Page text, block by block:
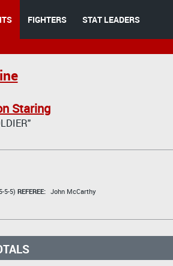
FIGHTERS STAT LEADERS
Staring
5-5) REFEREE: John McCarthy